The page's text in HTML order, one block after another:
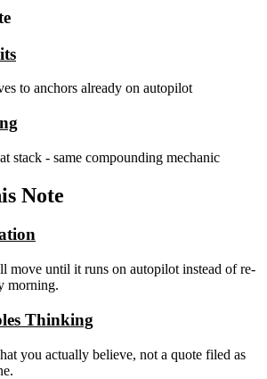
to anchors already on autopilot
stack - same compounding mechanic
Note
move until it runs on autopilot instead of re-
morning.
Thinking
you actually believe, not a quote filed as